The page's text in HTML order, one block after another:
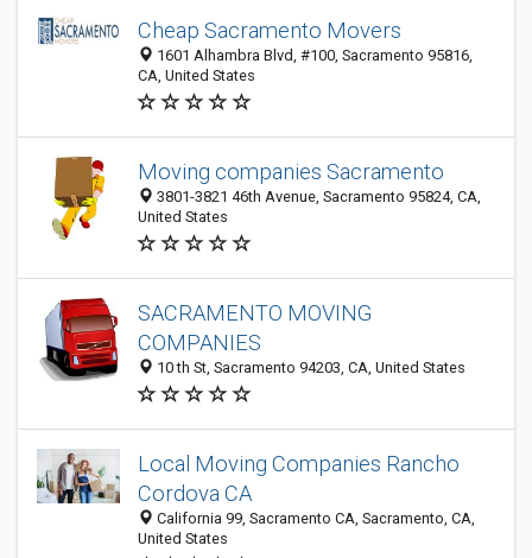
Cheap Sacramento Movers
1601 Alhambra Blvd, #100, Sacramento 95816,
CA, United States
Moving companies Sacramento
3801-3821 46th Avenue, Sacramento 95824, CA,
United States
SACRAMENTO MOVING
COMPANIES
10 th St, Sacramento 94203, CA, United States
Local Moving Companies Rancho
Cordova CA
California 99, Sacramento CA, Sacramento, CA,
United States